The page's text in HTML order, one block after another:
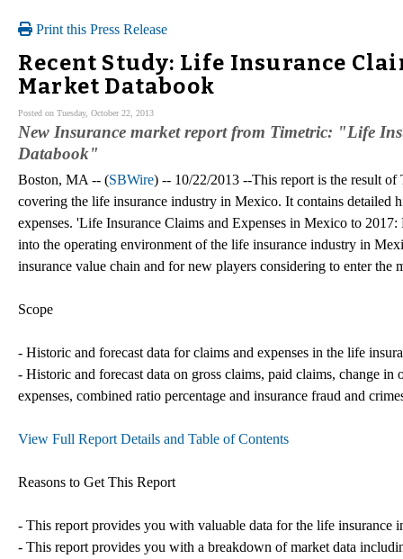
Print this Press Release
Recent Study: Life Insurance
Market Databook
Posted on Tuesday, October 22, 2013
New Insurance market report from Timetric: "Life
Databook"
Boston, MA -- (SBWire) -- 10/22/2013 --This report is the result of
covering the life insurance industry in Mexico. It contains detailed
expenses. 'Life Insurance Claims and Expenses in Mexico to
into the operating environment of the life insurance industry in
insurance value chain and for new players considering to enter the
Scope
- Historic and forecast data for claims and expenses in the life
- Historic and forecast data on gross claims, paid claims, change in
expenses, combined ratio percentage and insurance fraud and
View Full Report Details and Table of Contents
Reasons to Get This Report
- This report provides you with valuable data for the life insurance
- This report provides you with a breakdown of market data